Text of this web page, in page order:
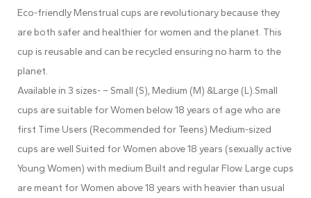
Eco-friendly Menstrual cups are revolutionary because they
are both safer and healthier for women and the planet. This
cup is reusable and can be recycled ensuring no harm to the
planet.
Available in 3 sizes- – Small (S), Medium (M) &Large (L).Small
cups are suitable for Women below 18 years of age who are
first Time Users (Recommended for Teens) Medium-sized
cups are well Suited for Women above 18 years (sexually active
Young Women) with medium Built and regular Flow. Large cups
are meant for Women above 18 years with heavier than usual